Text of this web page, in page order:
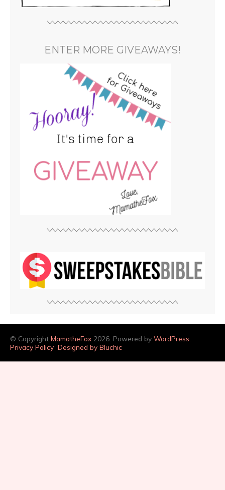
ENTER MORE GIVEAWAYS!
© Copyright MamatheFox 2026. Powered by WordPress
Privacy Policy Designed by Bluchic